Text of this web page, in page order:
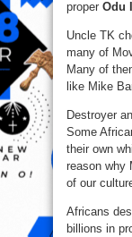
proper Odu
Uncle TK
many of
Many of
like Mike
Destroyer
Some
their own
reason why
of our
Africans
billions in